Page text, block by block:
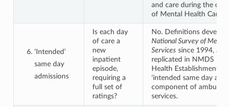
and care during the
of Mental Health Care.
‘Intended’
same day
admissions
Is each day
of care a
new
inpatient
episode,
requiring a
full set of
ratings?
No. Definitions
National Survey of
Services since 1994,
replicated in NMDS –
Health Establishments,
‘intended same day
component of
services.